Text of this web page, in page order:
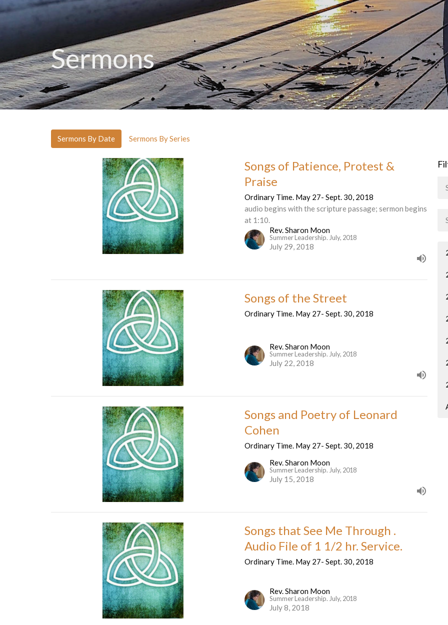
Sermons
Sermons By Date Sermons By Series
Songs of Patience, Protest &
Praise
Ordinary Time. May 27- Sept. 30, 2018
audio begins with the scripture passage; sermon begins
at 1:10.
Rev. Sharon Moon
Summer Leadership. July, 2018
July 29, 2018
Songs of the Street
Ordinary Time. May 27- Sept. 30, 2018
Rev. Sharon Moon
Summer Leadership. July, 2018
July 22, 2018
Songs and Poetry of Leonard
Cohen
Ordinary Time. May 27- Sept. 30, 2018
Rev. Sharon Moon
Summer Leadership. July, 2018
July 15, 2018
Songs that See Me Through .
Audio File of 1 1/2 hr. Service.
Ordinary Time. May 27- Sept. 30, 2018
Rev. Sharon Moon
Summer Leadership. July, 2018
July 8, 2018